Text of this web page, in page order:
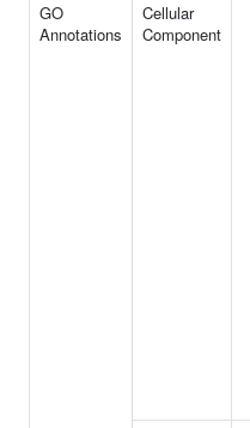
GO
Annotations
Cellular
Component